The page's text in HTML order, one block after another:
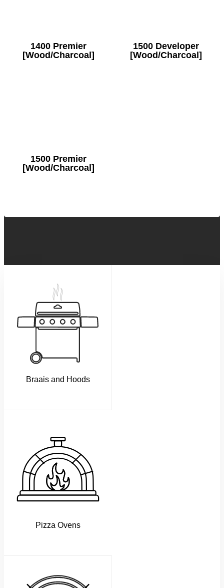
1400 Premier
[Wood/Charcoal]
1500 Developer
[Wood/Charcoal]
1500 Premier
[Wood/Charcoal]
Braais and Hoods
Pizza Ovens